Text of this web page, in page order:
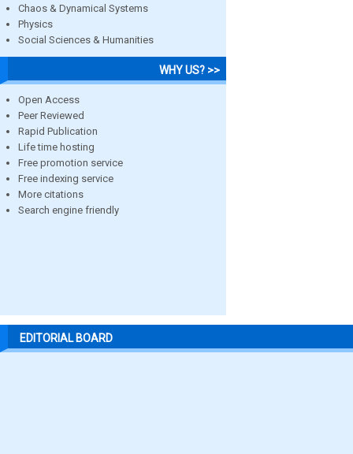
Chaos & Dynamical Systems
Physics
Social Sciences & Humanities
WHY US? >>
Open Access
Peer Reviewed
Rapid Publication
Life time hosting
Free promotion service
Free indexing service
More citations
Search engine friendly
EDITORIAL BOARD